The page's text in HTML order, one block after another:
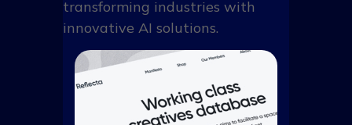
transforming industries with
innovative AI solutions.